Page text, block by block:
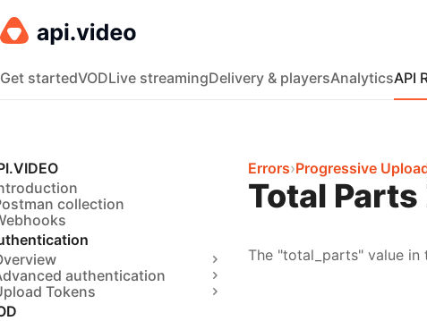
Get startedVODLive streamingDelivery & playersAnalyticsAPI
collection
authentication
Tokens
Errors›Progressive
Total Parts
The "total_parts" value in